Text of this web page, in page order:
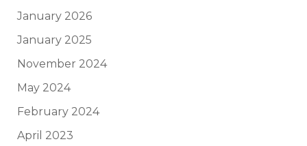
January 2026
January 2025
November 2024
May 2024
February 2024
April 2023